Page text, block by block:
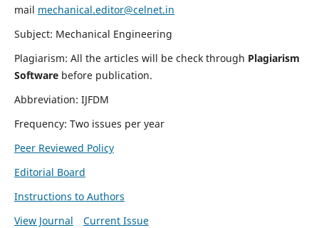
mail mechanical.editor@celnet.in
Subject: Mechanical Engineering
Plagiarism: All the articles will be check through Plagiarism
Software before publication.
Abbreviation: IJFDM
Frequency: Two issues per year
Peer Reviewed Policy
Editorial Board
Instructions to Authors
View Journal
Current Issue